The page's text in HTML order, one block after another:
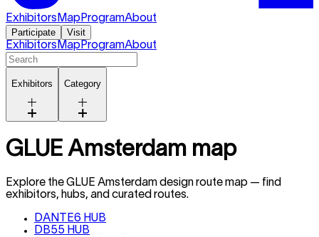
Exhibitors Map ProgramAbout
Participate Visit
Exhibitors Map ProgramAbout
Exhibitors Category
GLUE Amsterdam map
Explore the GLUE Amsterdam design route map — find
exhibitors, hubs, and curated routes.
DANTE6 HUB
DB55 HUB